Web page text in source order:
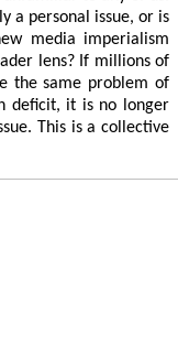
a personal issue, or is
media imperialism
lens? If millions of
the same problem of
deficit, it is no longer
This is a collective